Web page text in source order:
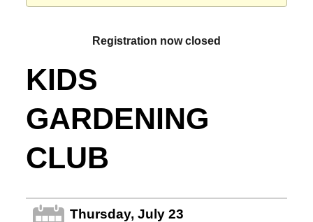
Registration now closed
KIDS
GARDENING
CLUB
Thursday, July 23